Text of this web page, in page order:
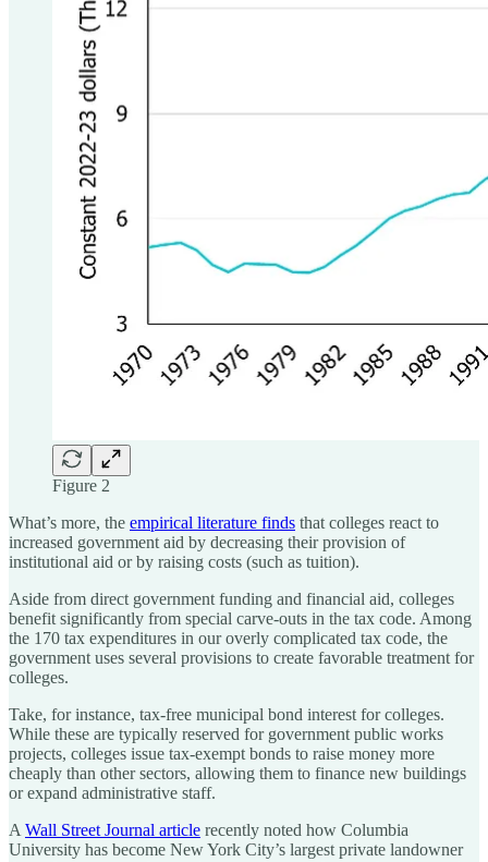
Figure 2
What’s more, the empirical literature finds that colleges react to
increased government aid by decreasing their provision of
institutional aid or by raising costs (such as tuition).
Aside from direct government funding and financial aid, colleges
benefit significantly from special carve-outs in the tax code. Among
the 170 tax expenditures in our overly complicated tax code, the
government uses several provisions to create favorable treatment for
colleges.
Take, for instance, tax-free municipal bond interest for colleges.
While these are typically reserved for government public works
projects, colleges issue tax-exempt bonds to raise money more
cheaply than other sectors, allowing them to finance new buildings
or expand administrative staff.
A Wall Street Journal article recently noted how Columbia
University has become New York City’s largest private landowner